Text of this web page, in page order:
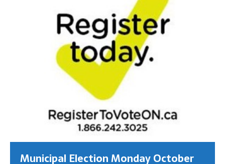
Municipal Election Monday October